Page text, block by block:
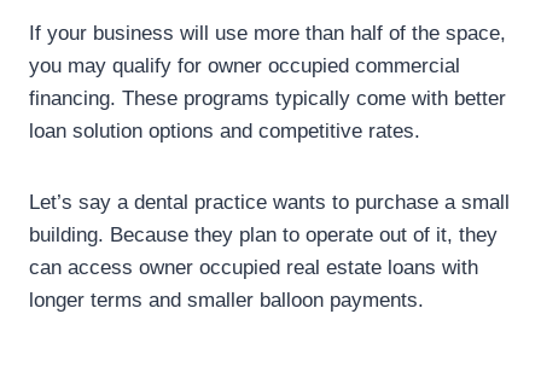
If your business will use more than half of the space,
you may qualify for owner occupied commercial
financing. These programs typically come with better
loan solution options and competitive rates.
Let’s say a dental practice wants to purchase a small
building. Because they plan to operate out of it, they
can access owner occupied real estate loans with
longer terms and smaller balloon payments.